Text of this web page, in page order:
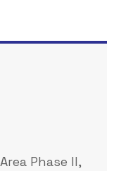
Phase II,